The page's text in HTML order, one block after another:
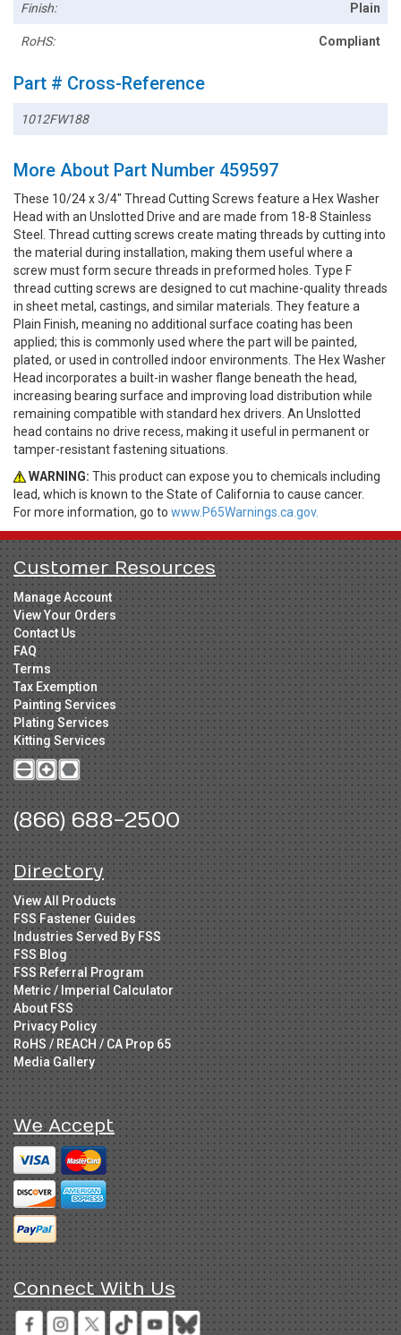
Finish: Plain
RoHS: Compliant
Part # Cross-Reference
1012FW188
More About Part Number 459597
These 10/24 x 3/4" Thread Cutting Screws feature a Hex Washer
Head with an Unslotted Drive and are made from 18-8 Stainless
Steel. Thread cutting screws create mating threads by cutting into
the material during installation, making them useful where a
screw must form secure threads in preformed holes. Type F
thread cutting screws are designed to cut machine-quality threads
in sheet metal, castings, and similar materials. They feature a
Plain Finish, meaning no additional surface coating has been
applied; this is commonly used where the part will be painted,
plated, or used in controlled indoor environments. The Hex Washer
Head incorporates a built-in washer flange beneath the head,
increasing bearing surface and improving load distribution while
remaining compatible with standard hex drivers. An Unslotted
head contains no drive recess, making it useful in permanent or
tamper-resistant fastening situations.
WARNING: This product can expose you to chemicals including
lead, which is known to the State of California to cause cancer.
For more information, go to www.P65Warnings.ca.gov.
Customer Resources
Manage Account
View Your Orders
Contact Us
FAQ
Terms
Tax Exemption
Painting Services
Plating Services
Kitting Services
(866) 688-2500
Directory
View All Products
FSS Fastener Guides
Industries Served By FSS
FSS Blog
FSS Referral Program
Metric / Imperial Calculator
About FSS
Privacy Policy
RoHS / REACH / CA Prop 65
Media Gallery
We Accept
Connect With Us